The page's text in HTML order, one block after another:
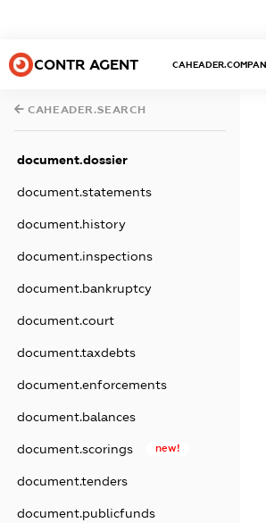
CONTR AGENT
CAHEADER.SEARCH
document.dossier
document.statements
document.history
document.inspections
document.bankruptcy
document.court
document.taxdebts
document.enforcements
document.balances
document.scorings new!
document.tenders
document.publicfunds